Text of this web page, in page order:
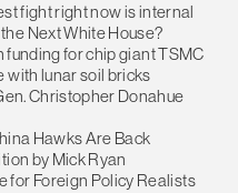
fight right now is internal
Next White House?
funding for chip giant TSMC
with lunar soil bricks
Christopher Donahue
Hawks Are Back
by Mick Ryan
for Foreign Policy Realists